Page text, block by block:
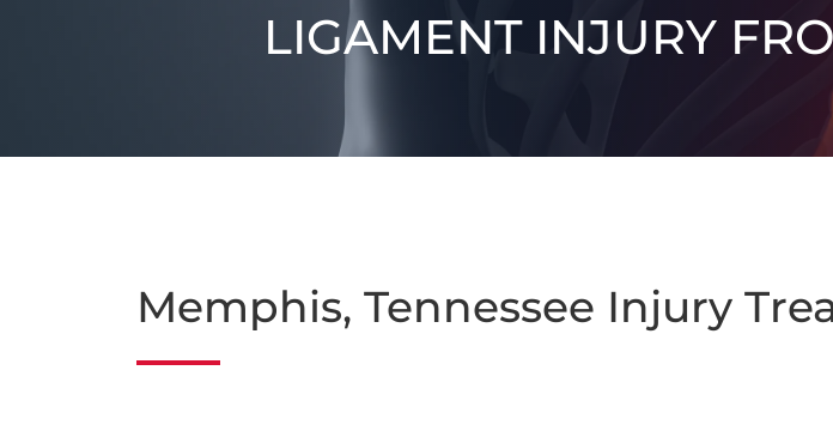
LIGAMENT INJURY
Memphis, Tennessee Injury